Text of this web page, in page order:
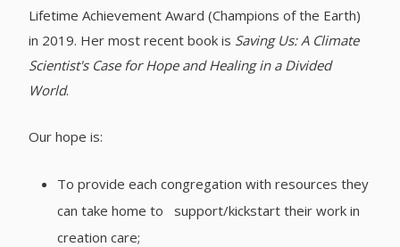
Lifetime Achievement Award (Champions of the Earth)
in 2019. Her most recent book is Saving Us: A Climate
Scientist's Case for Hope and Healing in a Divided
World.
Our hope is:
To provide each congregation with resources they
can take home to support/kickstart their work in
creation care;